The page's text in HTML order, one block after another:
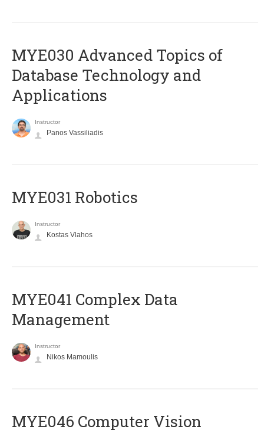
MYE030 Advanced Topics of
Database Technology and
Applications
Instructor
Panos Vassiliadis
MYE031 Robotics
Instructor
Kostas Vlahos
MYE041 Complex Data
Management
Instructor
Nikos Mamoulis
MYE046 Computer Vision